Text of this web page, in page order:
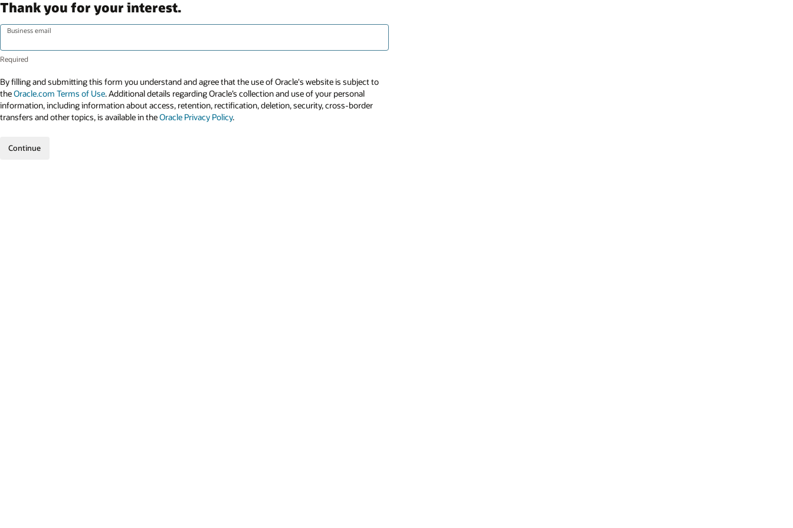
Thank you for your interest.
Business email
By filling and submitting this form you understand and agree that the use of Oracle's website is subject to
theOracle.com Terms of Use. Additional details regarding Oracle’s collection and use of your personal
information, including information about access, retention, rectification, deletion, security, cross-border
transfers and other topics, is available in theOracle Privacy Policy.
Continue